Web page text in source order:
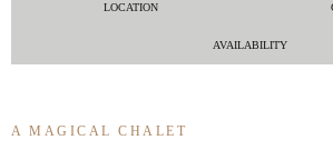
LOCATION
AVAILABILITY
A MAGICAL CHALET